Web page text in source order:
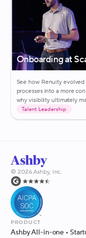
Onboarding at
See how Renuity
processes into a more
why visibility ultimately
Talent Leadership
© 2026Ashby, Inc.
Product
Ashby All-in-one •